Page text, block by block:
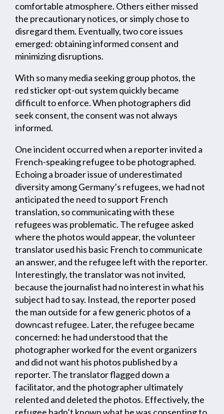
comfortable atmosphere. Others either missed
the precautionary notices, or simply chose to
disregard them. Eventually, two core issues
emerged: obtaining informed consent and
minimizing disruptions.
With so many media seeking group photos, the
red sticker opt-out system quickly became
difficult to enforce. When photographers did
seek consent, the consent was not always
informed.
One incident occurred when a reporter invited a
French-speaking refugee to be photographed.
Echoing a broader issue of underestimated
diversity among Germany’s refugees, we had not
anticipated the need to support French
translation, so communicating with these
refugees was problematic. The refugee asked
where the photos would appear, the volunteer
translator used his basic French to communicate
an answer, and the refugee left with the reporter.
Interestingly, the translator was not invited,
because the journalist had no interest in what his
subject had to say. Instead, the reporter posed
the man outside for a few generic photos of a
downcast refugee. Later, the refugee became
concerned: he had understood that the
photographer worked for the event organizers
and did not want his photos published by a
reporter. The translator flagged down a
facilitator, and the photographer ultimately
relented and deleted the photos. Effectively, the